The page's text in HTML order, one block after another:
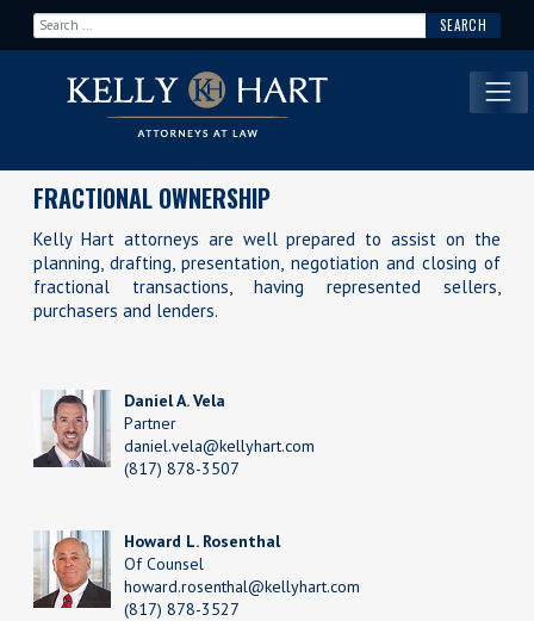
Search for:
Main Navigation
FRACTIONAL OWNERSHIP
Kelly Hart attorneys are well prepared to assist on the
planning, drafting, presentation, negotiation and closing of
fractional transactions, having represented sellers,
purchasers and lenders.
Daniel A. Vela
Partner
daniel.vela@kellyhart.com
(817) 878-3507
Howard L. Rosenthal
Of Counsel
howard.rosenthal@kellyhart.com
(817) 878-3527